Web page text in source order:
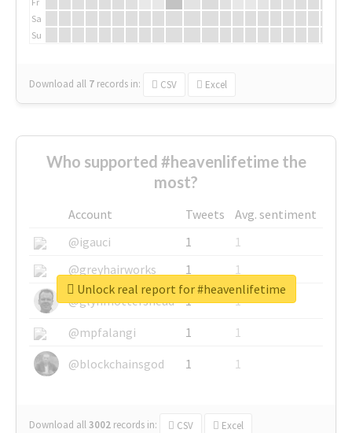
Sa
Su
Download all 7 records in: CSV Excel
Who supported #heavenlifetime the
most?
Account Tweets
Avg. sentiment
@igauci
1
1
@greyhairworks
1
1
@glynmottershead
1
1
@mpfalangi
1
1
@blockchainsgod
1 1
Download all3002 records in: CSV Excel
Unlock real report for #heavenlifetime